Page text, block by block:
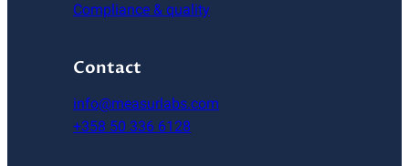
Compliance & quality
Contact
info@measurlabs.com
+358 50 336 6128